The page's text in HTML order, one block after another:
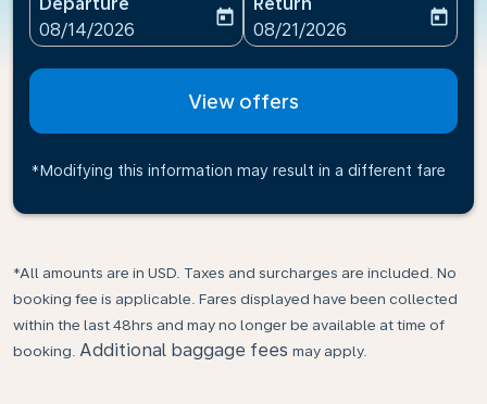
fc-booking-departure-date-aria-label
08/14/2026
today
fc-booking-return-date-
08/21/2026
today
View offers
*Modifying this information may result in a different fare
*All amounts are in USD. Taxes and surcharges are included. No
booking fee is applicable. Fares displayed have been collected
within the last 48hrs and may no longer be available at time of
booking. Additional baggage fees may apply.